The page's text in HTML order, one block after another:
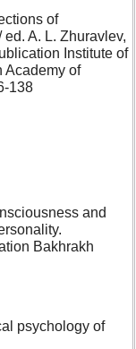
of
A. L. Zhuravlev,
Institute of
Academy of
138
and
Bakhrakh
psychology of